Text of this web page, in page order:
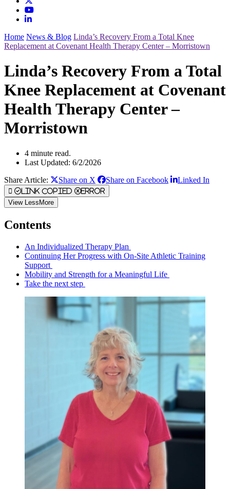
Home News & Blog Linda’s Recovery From a Total Knee
Replacement at Covenant Health Therapy Center – Morristown
Linda’s Recovery From a Total
Knee Replacement at Covenant
Health Therapy Center –
Morristown
4 minute read.
Last Updated: 6/2/2026
Share Article:
Share on X Share on Facebook Linked In
Link Copied Error
View LessMore
Contents
An Individualized Therapy Plan
Continuing Her Progress with On-Site Athletic Training
Support
Mobility and Strength for a Meaningful Life
Take the next step